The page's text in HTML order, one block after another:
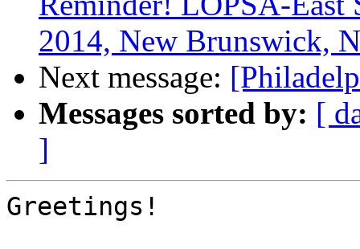
2014, New Brunswick,
Next message:
Messages sorted by: [
]
Greetings!